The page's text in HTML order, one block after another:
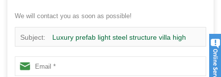
We will contact you as soon as possible!
Subject: Luxury prefab light steel structure villa high
strength small prefab house